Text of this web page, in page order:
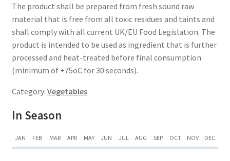
The product shall be prepared from fresh sound raw
material that is free from all toxic residues and taints and
shall comply with all current UK/EU Food Legislation. The
product is intended to be used as ingredient that is further
processed and heat-treated before final consumption
(minimum of +75oC for 30 seconds).
Category: Vegetables
In Season
JAN FEB MAR APR MAY JUN JUL AUG SEP OCT NOV DEC